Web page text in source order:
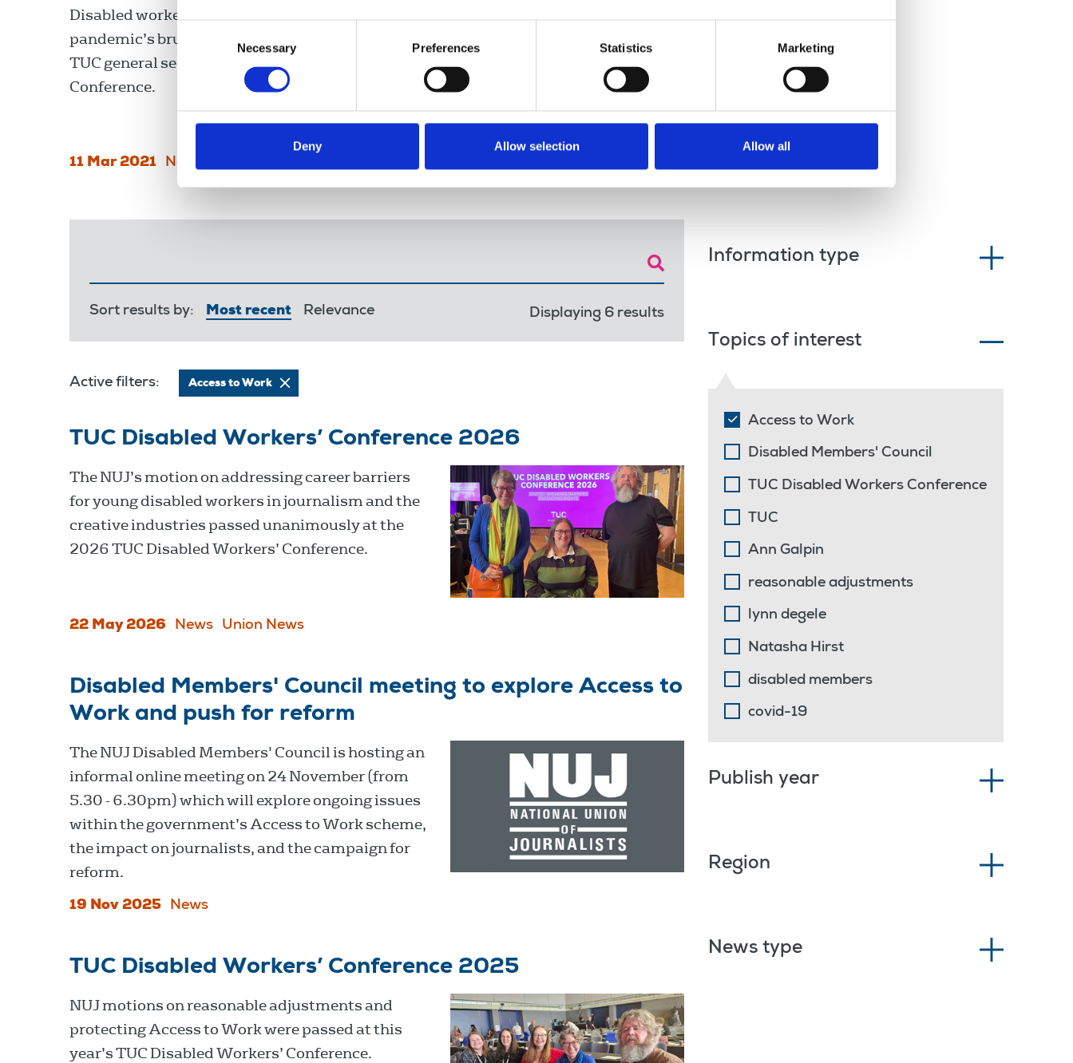
Selection
Necessary Preferences Statistics Marketing
Deny Allow selection Allow all
Disabled workers have found themselves on the
pandemic’s brutal frontline, Frances O’Grady,
TUC general secretary, told the Disabled Workers’
Conference.
11 Mar 2021 News
Sort results by: Most recent Relevance Displaying 6 results
Active filters: Access to Work
TUC Disabled Workers’ Conference 2026
The NUJ’s motion on addressing career barriers
for young disabled workers in journalism and the
creative industries passed unanimously at the
2026 TUC Disabled Workers’ Conference.
22 May 2026 News Union News
Disabled Members' Council meeting to explore Access to
Work and push for reform
The NUJ Disabled Members' Council is hosting an
informal online meeting on 24 November (from
5.30 - 6.30pm) which will explore ongoing issues
within the government’s Access to Work scheme,
the impact on journalists, and the campaign for
reform.
19 Nov 2025 News
TUC Disabled Workers’ Conference 2025
NUJ motions on reasonable adjustments and
protecting Access to Work were passed at this
year’s TUC Disabled Workers’ Conference.
Information type
Topics of interest
Access to Work
Disabled Members' Council
TUC Disabled Workers Conference
TUC
Ann Galpin
reasonable adjustments
lynn degele
Natasha Hirst
disabled members
covid-19
Publish year
Region
News type